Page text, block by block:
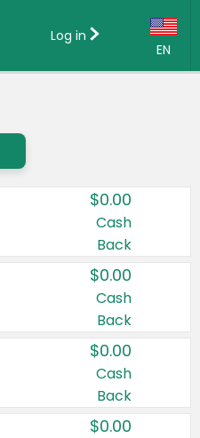
EN
Country:
Canada
United States
Log in
$0.00
Cash
Back
$0.00
Cash
Back
$0.00
Cash
Back
$0.00